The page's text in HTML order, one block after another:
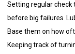
Setting regular check
before big failures.
Base them on how
Keeping track of